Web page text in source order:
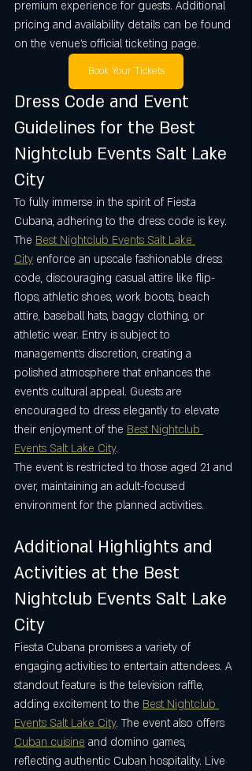
premium experience for guests. Additional
pricing and availability details can be found
on the venue’s official ticketing page.
Book Your Tickets
Dress Code and Event
Guidelines for the Best
Nightclub Events Salt Lake
City
To fully immerse in the spirit of Fiesta
Cubana, adhering to the dress code is key.
The Best Nightclub Events Salt Lake
City enforce an upscale fashionable dress
code, discouraging casual attire like flip-
flops, athletic shoes, work boots, beach
attire, baseball hats, baggy clothing, or
athletic wear. Entry is subject to
management’s discretion, creating a
polished atmosphere that enhances the
event’s cultural appeal. Guests are
encouraged to dress elegantly to elevate
their enjoyment of the Best Nightclub
Events Salt Lake City.
The event is restricted to those aged 21 and
over, maintaining an adult-focused
environment for the planned activities.
Additional Highlights and
Activities at the Best
Nightclub Events Salt Lake
City
Fiesta Cubana promises a variety of
engaging activities to entertain attendees. A
standout feature is the television raffle,
adding excitement to the Best Nightclub
Events Salt Lake City. The event also offers
Cuban cuisine and domino games,
reflecting authentic Cuban hospitality. Live